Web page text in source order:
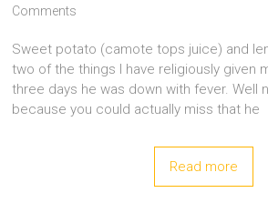
Comments
Sweet potato (camote tops juice) and
two of the things I have religiously given
three days he was down with fever. Well
because you could actually miss that he
Read more